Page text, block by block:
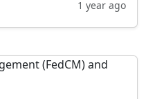
1 year ago